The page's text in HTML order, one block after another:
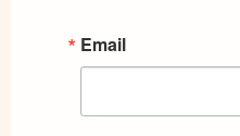
Email